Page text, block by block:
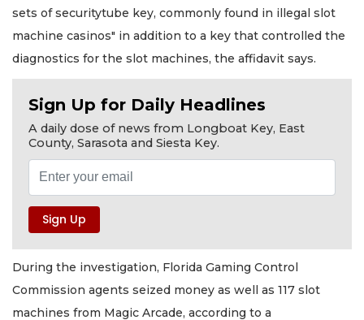
sets of securitytube key, commonly found in illegal slot
machine casinos" in addition to a key that controlled the
diagnostics for the slot machines, the affidavit says.
Sign Up for Daily Headlines
A daily dose of news from Longboat Key, East
County, Sarasota and Siesta Key.
During the investigation, Florida Gaming Control
Commission agents seized money as well as 117 slot
machines from Magic Arcade, according to a